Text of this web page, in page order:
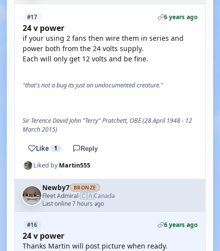
#17 6 years ago
24 v power
if your using 2 fans then wire them in series and
power both from the 24 volts supply.
Each will only get 12 volts and be fine.
"that's not a bug its just an undocumented creature."
Sir Terence David John "Terry" Pratchett, OBE (28 April 1948 - 12
March 2015)
Like 1 Reply
Liked byMartin555
Newby7 BRONZE
Fleet Admiral·🇨🇦Canada
Last online 7 hours ago
#16 6 years ago
24 v power
Thanks Martin will post picture when ready.